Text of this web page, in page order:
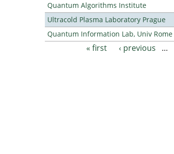
Quantum Algorithms Institute
Ultracold Plasma Laboratory Prague
Quantum Information Lab, Univ Rome
« first ‹ previous …